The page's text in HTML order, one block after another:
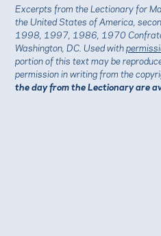
Excerpts from the Lectionary for
the United States of America,
1998, 1997, 1986, 1970
Washington, DC. Used with
portion of this text may be
permission in writing from the
the day from the Lectionary are